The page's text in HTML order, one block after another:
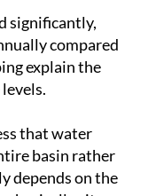
explain the
that water
depends on the
physically sits.